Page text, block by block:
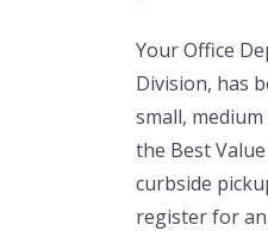
Your Office
Division, has
small,
the Best
curbside
register for